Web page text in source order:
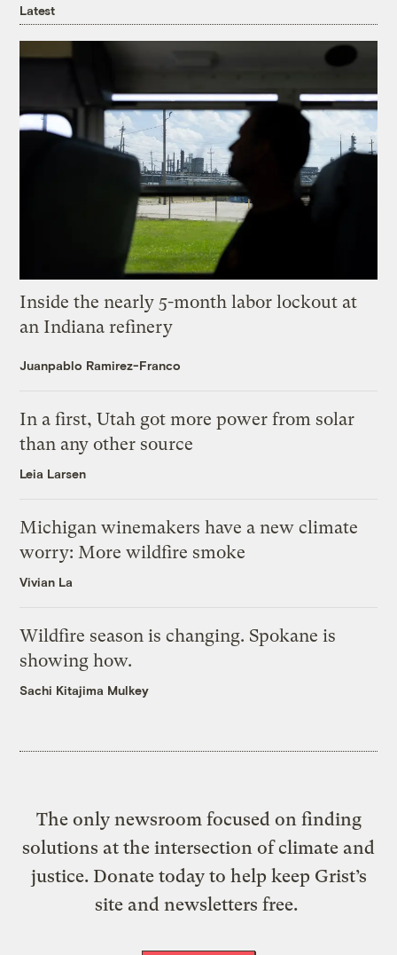
Latest
Inside the nearly 5-month labor lockout at
an Indiana refinery
Juanpablo Ramirez-Franco
In a first, Utah got more power from solar
than any other source
Leia Larsen
Michigan winemakers have a new climate
worry: More wildfire smoke
Vivian La
Wildfire season is changing. Spokane is
showing how.
Sachi Kitajima Mulkey
The only newsroom focused on finding
solutions at the intersection of climate and
justice. Donate today to help keep Grist’s
site and newsletters free.